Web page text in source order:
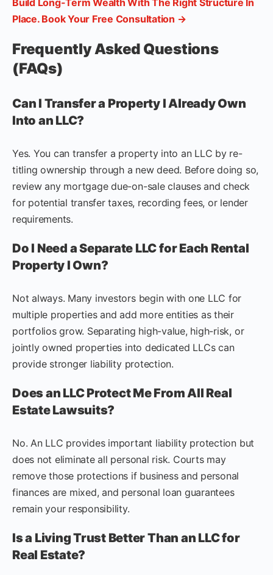
Place. Book Your Free Consultation →
Frequently Asked Questions
(FAQs)
Can I Transfer a Property I Already Own
Into an LLC?
Yes. You can transfer a property into an LLC by re-
titling ownership through a new deed. Before doing so,
review any mortgage due-on-sale clauses and check
for potential transfer taxes, recording fees, or lender
requirements.
Do I Need a Separate LLC for Each Rental
Property I Own?
Not always. Many investors begin with one LLC for
multiple properties and add more entities as their
portfolios grow. Separating high-value, high-risk, or
jointly owned properties into dedicated LLCs can
provide stronger liability protection.
Does an LLC Protect Me From All Real
Estate Lawsuits?
No. An LLC provides important liability protection but
does not eliminate all personal risk. Courts may
remove those protections if business and personal
finances are mixed, and personal loan guarantees
remain your responsibility.
Is a Living Trust Better Than an LLC for
Real Estate?